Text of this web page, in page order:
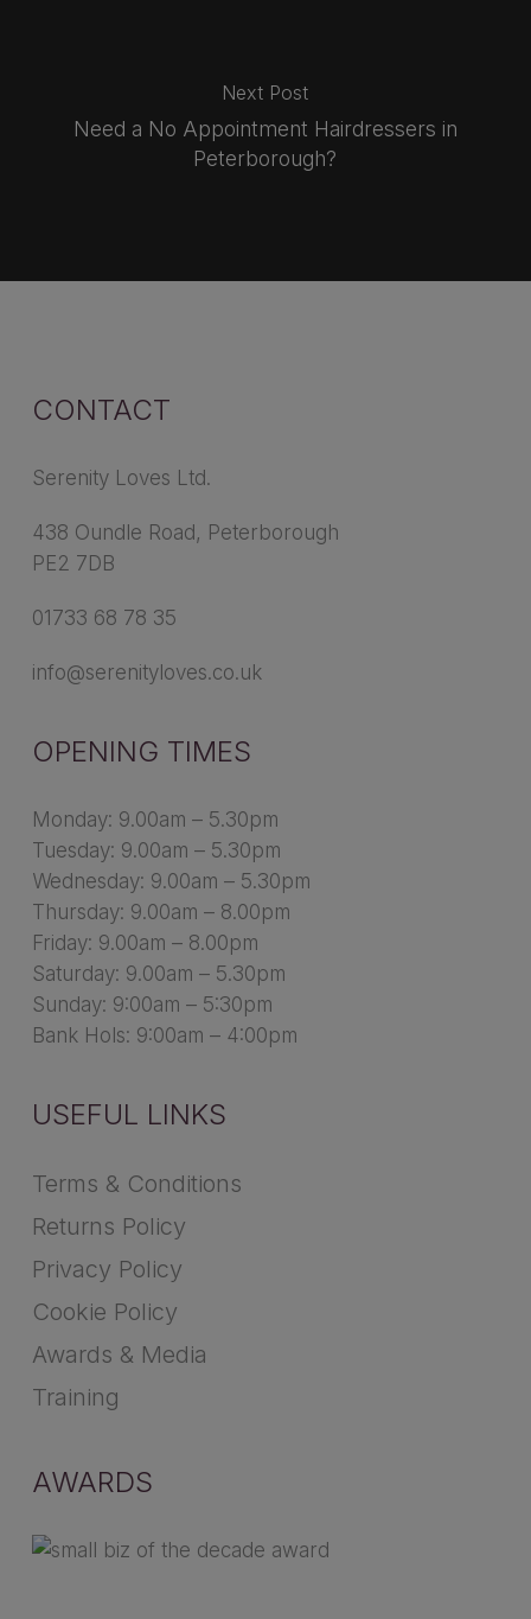
Next Post
Need a No Appointment Hairdressers in
Peterborough?
CONTACT
Serenity Loves Ltd.
438 Oundle Road, Peterborough
PE2 7DB
01733 68 78 35
info@serenityloves.co.uk
OPENING TIMES
Monday: 9.00am – 5.30pm
Tuesday: 9.00am – 5.30pm
Wednesday: 9.00am – 5.30pm
Thursday: 9.00am – 8.00pm
Friday: 9.00am – 8.00pm
Saturday: 9.00am – 5.30pm
Sunday: 9:00am – 5:30pm
Bank Hols: 9:00am – 4:00pm
USEFUL LINKS
Terms & Conditions
Returns Policy
Privacy Policy
Cookie Policy
Awards & Media
Training
AWARDS